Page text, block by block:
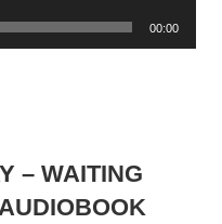
00:00
– WAITING